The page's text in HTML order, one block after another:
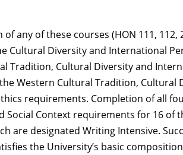
of any of these courses (HON 111,
Cultural Diversity and International
Tradition, Cultural Diversity and
Western Cultural Tradition, Cultural
requirements. Completion of all
Social Context requirements for 16 of
are designated Writing Intensive.
the University’s basic